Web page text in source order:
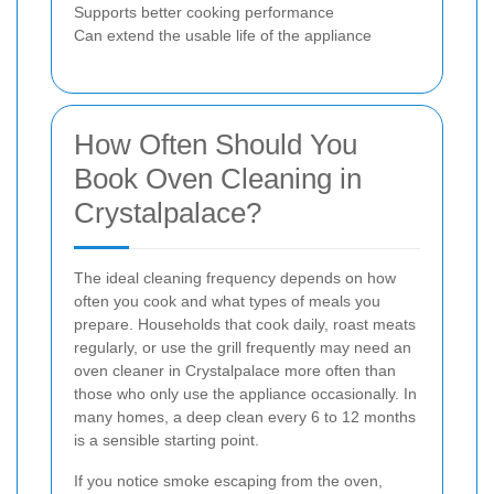
Supports better cooking performance
Can extend the usable life of the appliance
How Often Should You
Book Oven Cleaning in
Crystalpalace?
The ideal cleaning frequency depends on how
often you cook and what types of meals you
prepare. Households that cook daily, roast meats
regularly, or use the grill frequently may need an
oven cleaner in Crystalpalace more often than
those who only use the appliance occasionally. In
many homes, a deep clean every 6 to 12 months
is a sensible starting point.
If you notice smoke escaping from the oven,